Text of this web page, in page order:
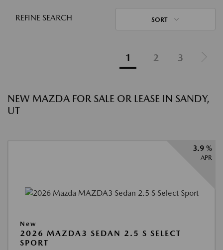
REFINE SEARCH SORT
1 2 3
NEW MAZDA FOR SALE OR LEASE IN SANDY,
UT
3.9 %
APR
New
2026 MAZDA3 SEDAN 2.5 S SELECT
SPORT